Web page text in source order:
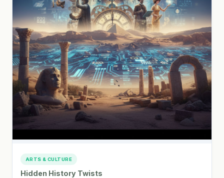
ARTS & CULTURE
Hidden History Twists